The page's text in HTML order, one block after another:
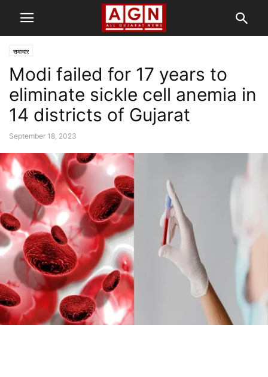
समाचार
Modi failed for 17 years to
eliminate sickle cell anemia in
14 districts of Gujarat
September 18, 2023